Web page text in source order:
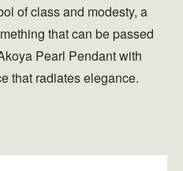
of class and modesty, a
that can be passed
Pearl Pendant with
that radiates elegance.